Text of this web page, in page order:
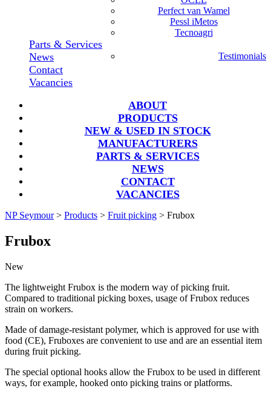
Perfect van Wamel
Pessl iMetos
Tecnoagri
Parts & Services
News
Testimonials
Contact
Vacancies
ABOUT
PRODUCTS
NEW & USED IN STOCK
MANUFACTURERS
PARTS & SERVICES
NEWS
CONTACT
VACANCIES
NP Seymour > Products > Fruit picking > Frubox
Frubox
New
The lightweight Frubox is the modern way of picking fruit.
Compared to traditional picking boxes, usage of Frubox reduces
strain on workers.
Made of damage-resistant polymer, which is approved for use with
food (CE), Fruboxes are convenient to use and are an essential item
during fruit picking.
The special optional hooks allow the Frubox to be used in different
ways, for example, hooked onto picking trains or platforms.